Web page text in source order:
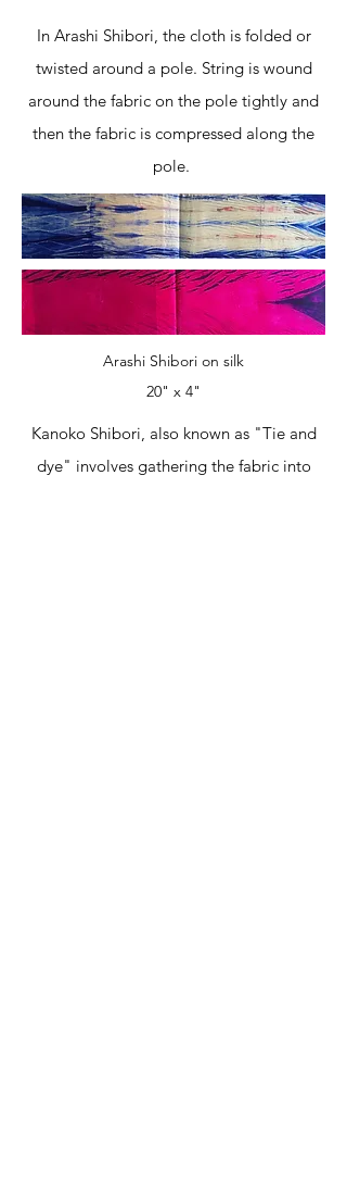
In Arashi Shibori, the cloth is folded or
twisted around a pole. String is wound
around the fabric on the pole tightly and
then the fabric is compressed along the
pole.
Arashi Shibori on silk
20" x 4"
Kanoko Shibori, also known as "Tie and
dye" involves gathering the fabric into